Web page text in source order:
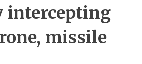
intercepting
missile